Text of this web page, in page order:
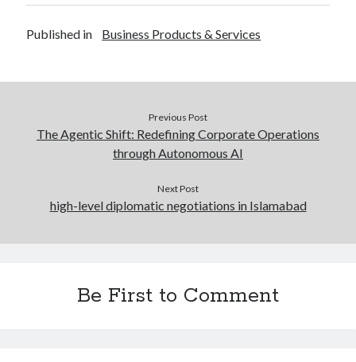
Published in Business Products & Services
Previous Post
The Agentic Shift: Redefining Corporate Operations
through Autonomous AI
Next Post
high-level diplomatic negotiations in Islamabad
Be First to Comment